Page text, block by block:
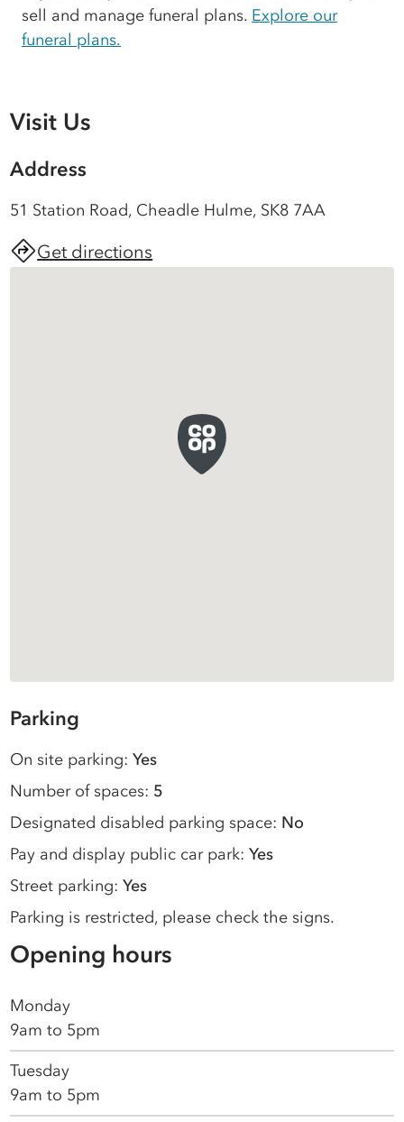
sell and manage funeral plans. Explore our
funeral plans.
Parking
On site parking:Yes
Number of spaces: 5
Designated disabled parking space: No
Pay and display public car park:Yes
Street parking:Yes
Parking is restricted, please check the signs.
Opening hours
Monday
9am to 5pm
Tuesday
9am to 5pm
Visit Us
Address
51 Station Road, Cheadle Hulme, SK8 7AA
Get directions